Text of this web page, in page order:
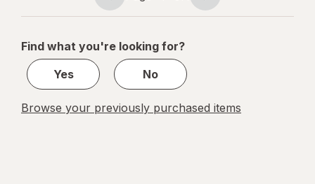
navigation
1
1
Find what you're looking for?
Yes
No
Browse your previously purchased items